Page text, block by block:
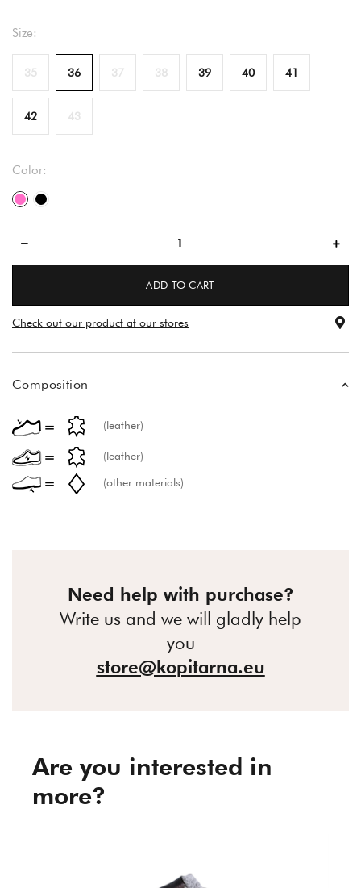
Size:
35 36 37 38 39 40 41
42 43
Color:
pink/pink
black/black
ADD TO CART
Check out our product at our stores
Composition
(leather)
(leather)
(other materials)
Need help with purchase?
Write us and we will gladly help
you
store@kopitarna.eu
Are you interested in
more?